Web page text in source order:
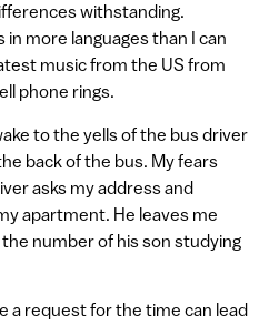
withstanding.
more languages than I can
music from the US from
phone rings.
to the yells of the bus driver
back of the bus. My fears
asks my address and
apartment. He leaves me
number of his son studying
a request for the time can lead